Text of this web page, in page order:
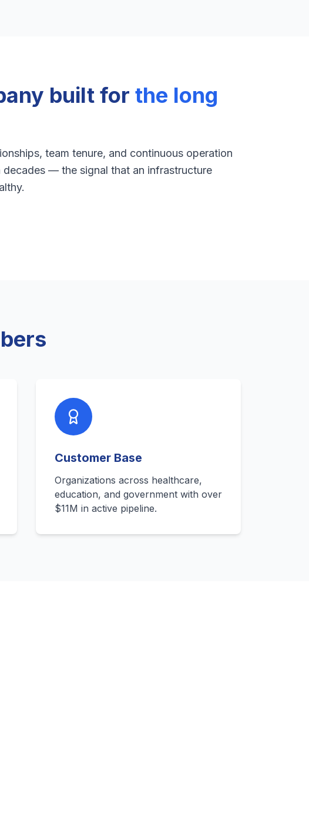
built for the long
team tenure, and continuous operation
decades — the signal that an infrastructure
Customer Base
Organizations across healthcare,
education, and government with over
$11M in active pipeline.